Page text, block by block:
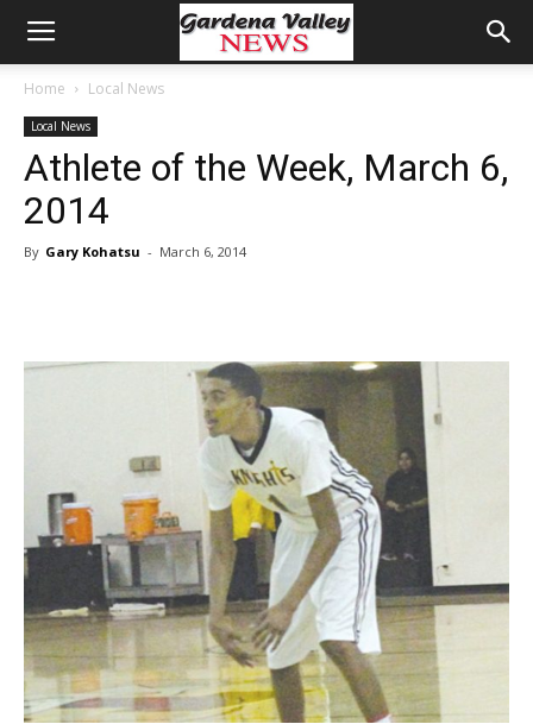
Home Local News
Local News
Athlete of the Week, March 6,
2014
By Gary Kohatsu - March 6, 2014